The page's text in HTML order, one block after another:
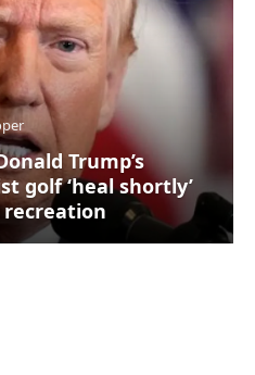
Trump’s
golf ‘heal shortly’
recreation